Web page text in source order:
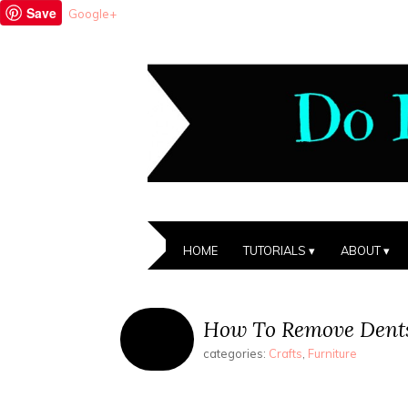
Save Google+
HOME TUTORIALS ABOUT
How To Remove
categories: Crafts Furniture